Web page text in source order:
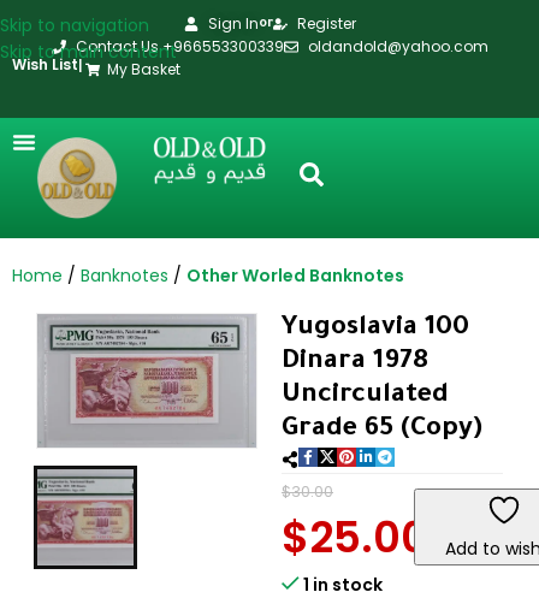
Skip to navigation
Skip to main content
Sign Inor
Register
Contact Us +966553300339
oldandold@yahoo.com
Wish List
My Basket
Home Banknotes Other Worled Banknotes
Yugoslavia 100
Dinara 1978
Uncirculated
Grade 65 (Copy)
$30.00
$25.00
Add to
1 in stock